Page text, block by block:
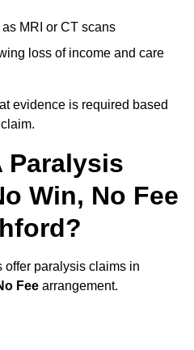
MRI or CT scans
loss of income and care
evidence is required based
Paralysis
Win, No Fee
offer paralysis claims in
Fee arrangement.